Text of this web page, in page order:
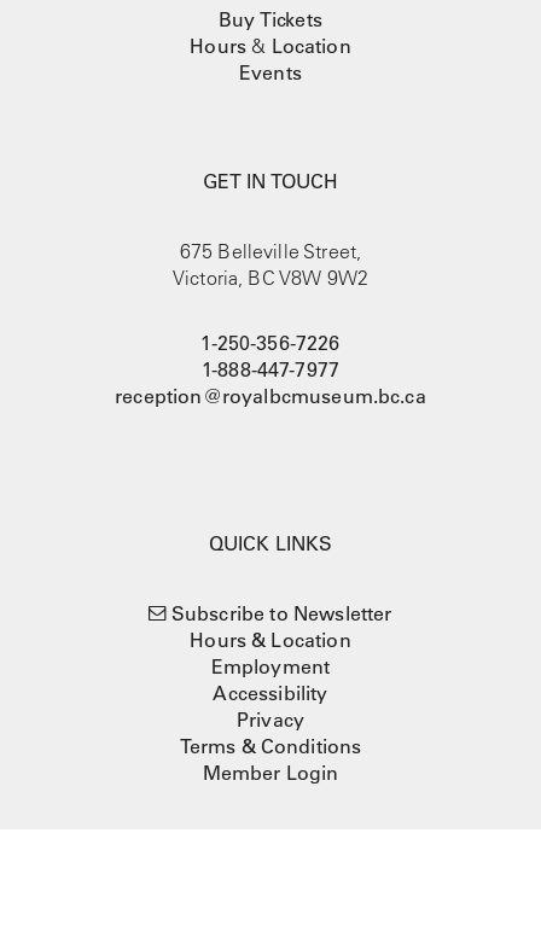
Buy Tickets
Hours & Location
Events
GET IN TOUCH
675 Belleville Street,
Victoria, BC V8W 9W2
1-250-356-7226
1-888-447-7977
reception@royalbcmuseum.bc.ca
QUICK LINKS
Subscribe to Newsletter
Hours & Location
Employment
Accessibility
Privacy
Terms & Conditions
Member Login